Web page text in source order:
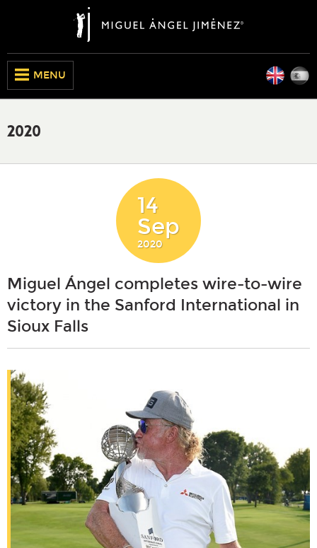
MENU
CLOSE
2020
14
Sep
2020
Miguel Ángel completes wire-to-wire
victory in the Sanford International in
Sioux Falls